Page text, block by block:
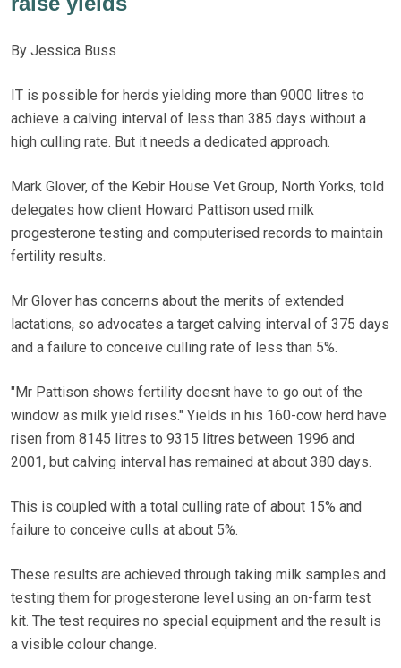
By Jessica Buss
IT is possible for herds yielding more than 9000 litres to
achieve a calving interval of less than 385 days without a
high culling rate. But it needs a dedicated approach.
Mark Glover, of the Kebir House Vet Group, North Yorks, told
delegates how client Howard Pattison used milk
progesterone testing and computerised records to maintain
fertility results.
Mr Glover has concerns about the merits of extended
lactations, so advocates a target calving interval of 375 days
and a failure to conceive culling rate of less than 5%.
"Mr Pattison shows fertility doesnt have to go out of the
window as milk yield rises." Yields in his 160-cow herd have
risen from 8145 litres to 9315 litres between 1996 and
2001, but calving interval has remained at about 380 days.
This is coupled with a total culling rate of about 15% and
failure to conceive culls at about 5%.
These results are achieved through taking milk samples and
testing them for progesterone level using an on-farm test
kit. The test requires no special equipment and the result is
a visible colour change.